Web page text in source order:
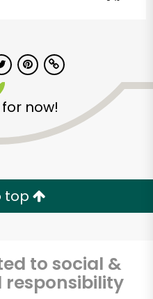
now!
top
to social &
of
with